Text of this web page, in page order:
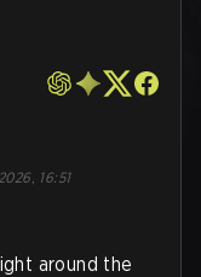
16:51
around the